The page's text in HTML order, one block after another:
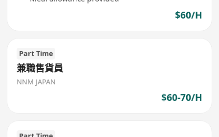
$60/H
Part Time
兼職售貨員
NNM JAPAN
$60-70/H